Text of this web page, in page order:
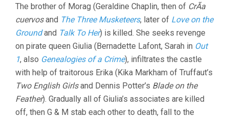
The brother of Morag (Geraldine Chaplin, then of CrÃ­a
cuervosand The Three Musketeers, later of Love on the
Groundand Talk To Her) is killed. She seeks revenge
on pirate queen Giulia (Bernadette Lafont, Sarah in Out
1, also Genealogies of a Crime), infiltrates the castle
with help of traitorous Erika (Kika Markham of Truffaut’s
Two English Girlsand Dennis Potter’s Blade on the
Feather). Gradually all of Giulia’s associates are killed
off, then G & M stab each other to death, fall to the